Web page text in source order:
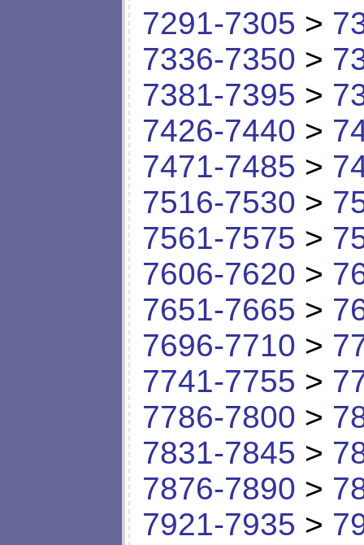
7291-7305 >
7336-7350 >
7381-7395 >
7426-7440 >
7471-7485 >
7516-7530 >
7561-7575 >
7606-7620 >
7651-7665 >
7696-7710 >
7741-7755 >
7786-7800 >
7831-7845 >
7876-7890 >
7921-7935 >